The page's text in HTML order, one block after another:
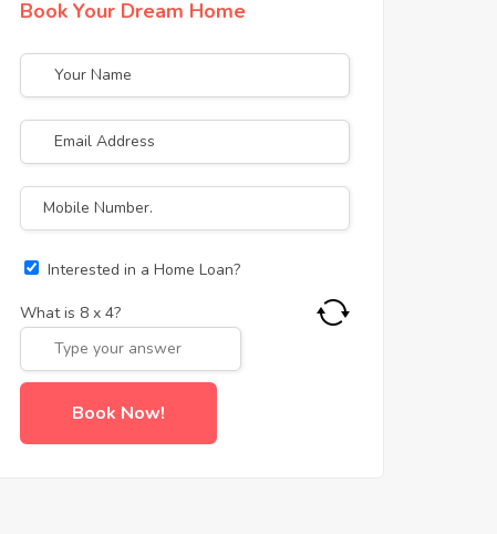
Book Your Dream Home
Interested in a Home Loan?
What is 8 x 4?